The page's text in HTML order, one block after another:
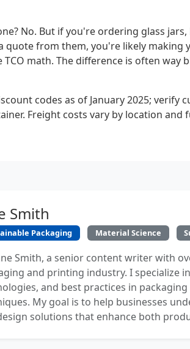
No. But if you're ordering glass
quote from them, you're likely making
math. The difference is often way
codes as of January 2025; verify
Freight costs vary by location and
Smith
Packaging Material Science
Smith, a senior content writer with
and printing industry. I specialize
and best practices in
My goal is to help businesses
solutions that enhance both